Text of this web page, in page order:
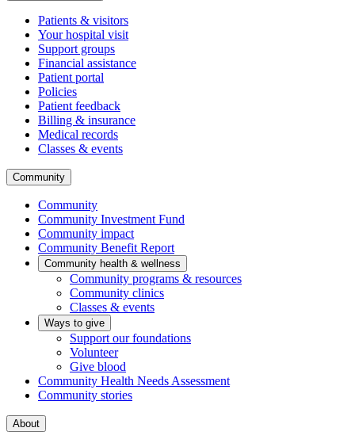
Patients & visitors
Your hospital visit
Support groups
Financial assistance
Patient portal
Policies
Patient feedback
Billing & insurance
Medical records
Classes & events
Community
Community
Community Investment Fund
Community impact
Community Benefit Report
Community health & wellness
Community programs & resources
Community clinics
Classes & events
Ways to give
Support our foundations
Volunteer
Give blood
Community Health Needs Assessment
Community stories
About